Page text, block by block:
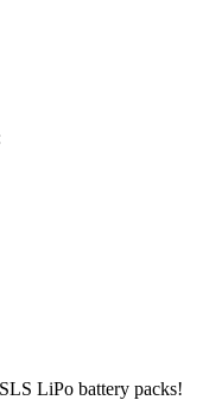
LiPo battery packs!